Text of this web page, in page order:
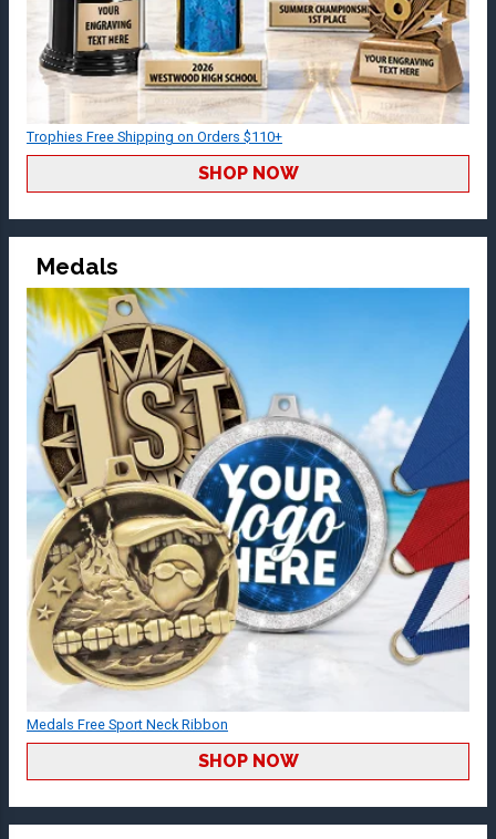
Trophies Free Shipping on Orders $110+
SHOP NOW
Medals
Medals Free Sport Neck Ribbon
SHOP NOW